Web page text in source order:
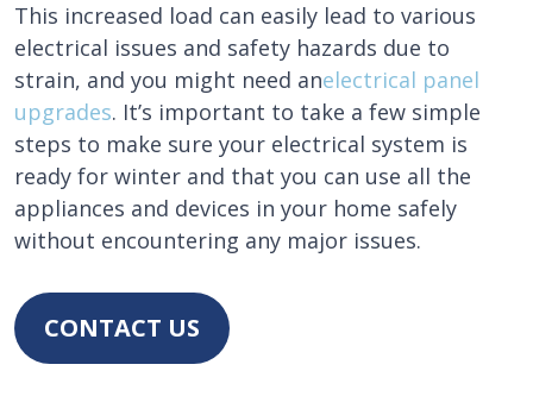
This increased load can easily lead to various
electrical issues and safety hazards due to
strain, and you might need anelectrical panel
upgrades. It’s important to take a few simple
steps to make sure your electrical system is
ready for winter and that you can use all the
appliances and devices in your home safely
without encountering any major issues.
CONTACT US